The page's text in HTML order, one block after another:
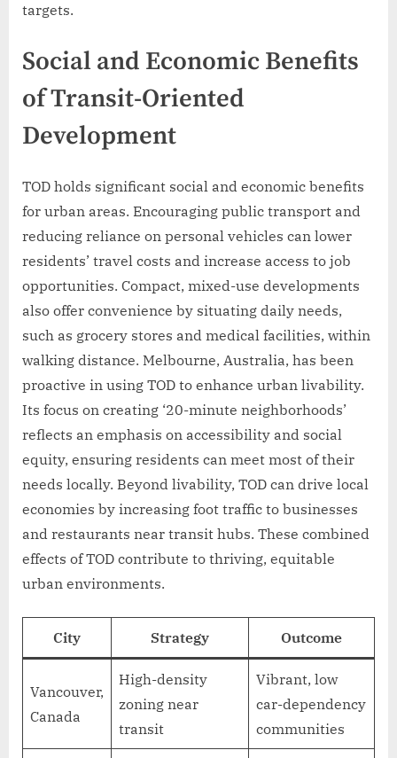
targets.
Social and Economic Benefits
of Transit-Oriented
Development
TOD holds significant social and economic benefits
for urban areas. Encouraging public transport and
reducing reliance on personal vehicles can lower
residents’ travel costs and increase access to job
opportunities. Compact, mixed-use developments
also offer convenience by situating daily needs,
such as grocery stores and medical facilities, within
walking distance. Melbourne, Australia, has been
proactive in using TOD to enhance urban livability.
Its focus on creating ‘20-minute neighborhoods’
reflects an emphasis on accessibility and social
equity, ensuring residents can meet most of their
needs locally. Beyond livability, TOD can drive local
economies by increasing foot traffic to businesses
and restaurants near transit hubs. These combined
effects of TOD contribute to thriving, equitable
urban environments.
City Strategy Outcome
Vancouver,
Canada
High-density
zoning near
transit
Vibrant, low
car-dependency
communities